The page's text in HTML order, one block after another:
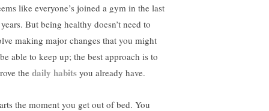
like everyone’s joined a gym in the last
But being healthy doesn’t need to
making major changes that you might
able to keep up; the best approach is to
the daily habits you already have.
the moment you get out of bed. You